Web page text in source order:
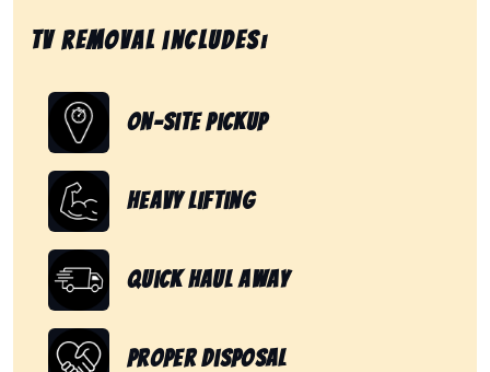
Tv removal includes:
On-Site Pickup
Heavy Lifting
Quick Haul Away
Proper Disposal